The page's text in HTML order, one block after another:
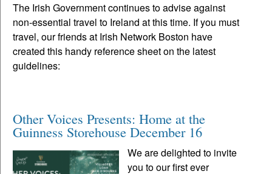
The Irish Government continues to advise against
non-essential travel to Ireland at this time. If you must
travel, our friends at Irish Network Boston have
created this handy reference sheet on the latest
guidelines:
Other Voices Presents: Home at the
Guinness Storehouse December 16
We are delighted to invite
you to our first ever